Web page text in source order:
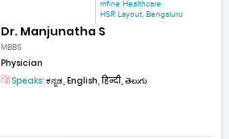
mfine Healthcare
HSR Layout, Bengaluru
Dr. Manjunatha S
MBBS
Physician
Speaks: ಕನ್ನಡ, English, हिन्दी, తెలుగు